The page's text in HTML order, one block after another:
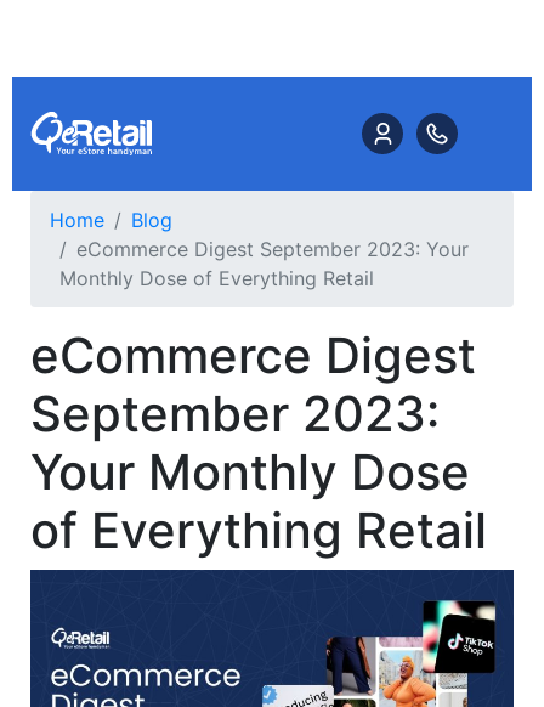
Home
Blog
eCommerce Digest September 2023: Your
Monthly Dose of Everything Retail
eCommerce Digest
September 2023:
Your Monthly Dose
of Everything Retail